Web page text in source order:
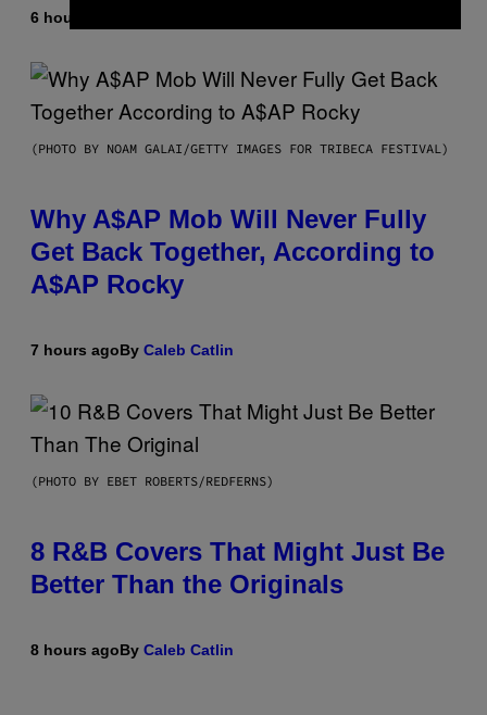
6 hours ago
(PHOTO BY NOAM GALAI/GETTY IMAGES FOR TRIBECA FESTIVAL)
Why A$AP Mob Will Never Fully
Get Back Together, According to
A$AP Rocky
7 hours agoBy Caleb Catlin
(PHOTO BY EBET ROBERTS/REDFERNS)
8 R&B Covers That Might Just Be
Better Than the Originals
8 hours agoBy Caleb Catlin